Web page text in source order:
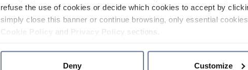
refuse the use of cookies or decide which cookies to accept by
simply close this banner or continue browsing, only essential
and sections.
Deny Customize